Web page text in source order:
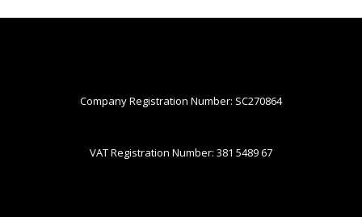
Company Registration Number: SC270864
VAT Registration Number: 381 5489 67